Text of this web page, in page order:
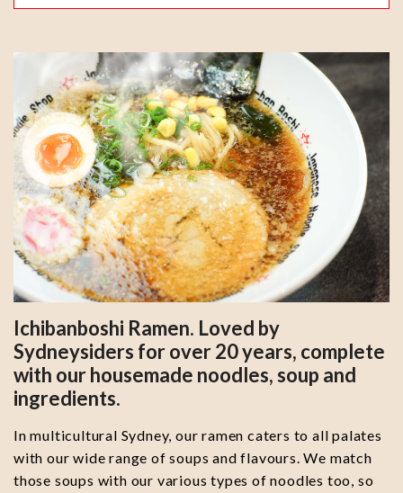
Ichibanboshi Ramen. Loved by
Sydneysiders for over 20 years, complete
with our housemade noodles, soup and
ingredients.
In multicultural Sydney, our ramen caters to all palates
with our wide range of soups and flavours. We match
those soups with our various types of noodles too, so